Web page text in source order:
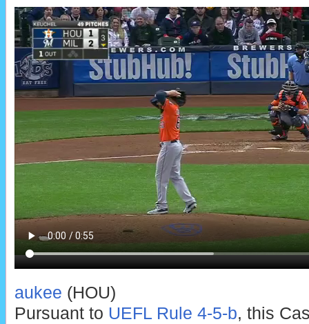
aukee (HOU)
Pursuant to UEFL Rule 4-5-b, this